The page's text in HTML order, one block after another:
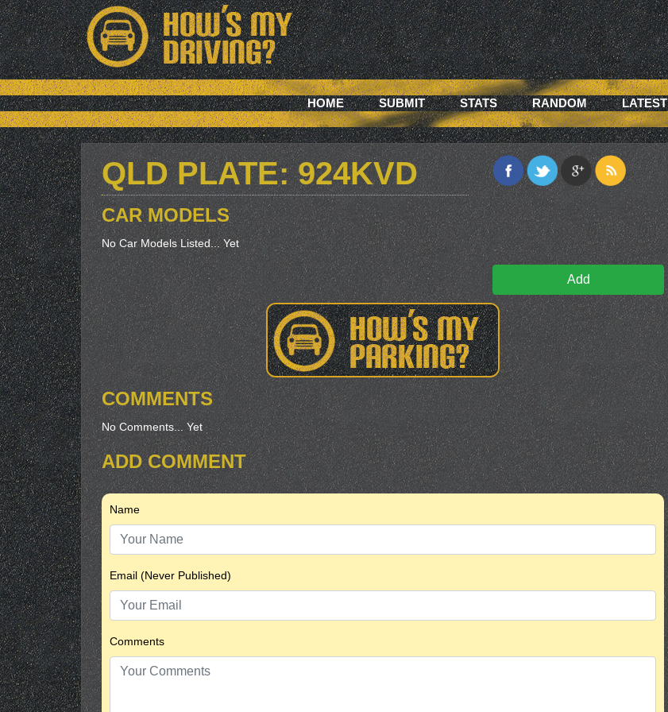
HOME SUBMIT STATS RANDOM LATEST
QLD PLATE: 924KVD
CAR MODELS
No Car Models Listed... Yet
Add
COMMENTS
No Comments... Yet
ADD COMMENT
Name
Email (Never Published)
Comments